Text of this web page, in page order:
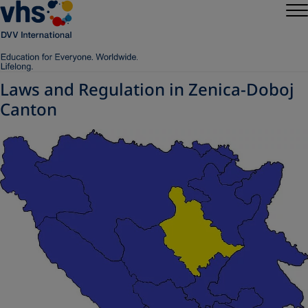
Laws and Regulation in Zenica-Doboj
Canton